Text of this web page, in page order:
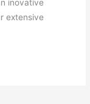
inovative
extensive